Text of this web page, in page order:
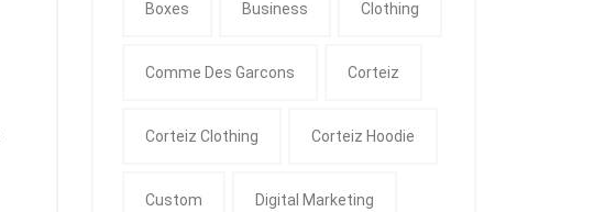
Boxes Business Clothing
Comme Des Garcons Corteiz
Corteiz Clothing Corteiz Hoodie
Custom Digital Marketing